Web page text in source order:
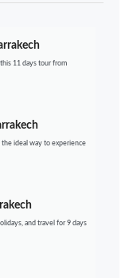
11 days tour from
the ideal way to experience
and travel for 9 days